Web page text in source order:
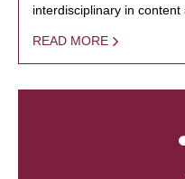
interdisciplinary in content
READ MORE